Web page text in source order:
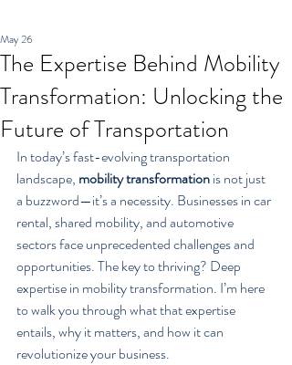
The Expertise Behind Mobility
Transformation: Unlocking the
Future of Transportation
May 26
In today’s fast-evolving transportation
landscape, mobility transformation is not just
a buzzword—it’s a necessity. Businesses in car
rental, shared mobility, and automotive
sectors face unprecedented challenges and
opportunities. The key to thriving? Deep
expertise in mobility transformation. I’m here
to walk you through what that expertise
entails, why it matters, and how it can
revolutionize your business.